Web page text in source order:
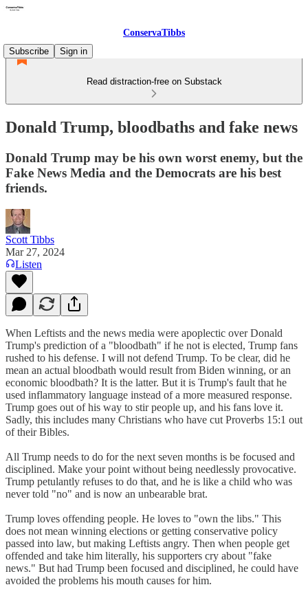
ConservaTibbs
Subscribe
Sign in
Read distraction-free on Substack
Donald Trump, bloodbaths and fake news
Donald Trump may be his own worst enemy, but the
Fake News Media and the Democrats are his best
friends.
Scott Tibbs
Mar 27, 2024
Listen
When Leftists and the news media were apoplectic over Donald
Trump's prediction of a "bloodbath" if he not is elected, Trump fans
rushed to his defense. I will not defend Trump. To be clear, did he
mean an actual bloodbath would result from Biden winning, or an
economic bloodbath? It is the latter. But it is Trump's fault that he
used inflammatory language instead of a more measured response.
Trump goes out of his way to stir people up, and his fans love it.
Sadly, this includes many Christians who have cut Proverbs 15:1 out
of their Bibles.
All Trump needs to do for the next seven months is be focused and
disciplined. Make your point without being needlessly provocative.
Trump petulantly refuses to do that, and he is like a child who was
never told "no" and is now an unbearable brat.
Trump loves offending people. He loves to "own the libs." This
does not mean winning elections or getting conservative policy
passed into law, but making Leftists angry. Then when people get
offended and take him literally, his supporters cry about "fake
news." But had Trump been focused and disciplined, he could have
avoided the problems his mouth causes for him.